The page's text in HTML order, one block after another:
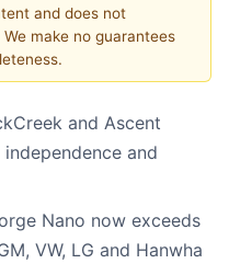
and does not
make no guarantees
and Ascent
and
Nano now exceeds
VW, LG and Hanwha